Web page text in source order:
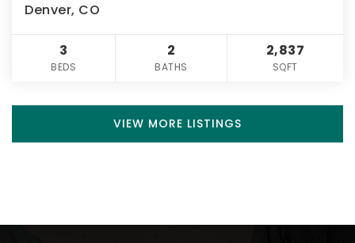
Denver, CO
3
BEDS
2
BATHS
2,837
SQFT
VIEW MORE LISTINGS